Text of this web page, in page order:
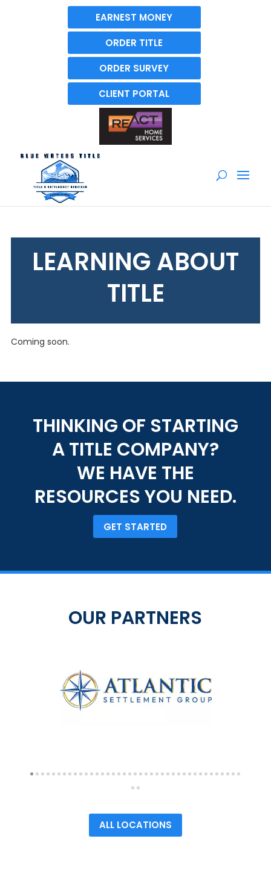
EARNEST MONEY
ORDER TITLE
ORDER SURVEY
CLIENT PORTAL
LEARNING ABOUT
TITLE
Coming soon.
THINKING OF STARTING
A TITLE COMPANY?
WE HAVE THE
RESOURCES YOU NEED.
GET STARTED
OUR PARTNERS
ALL LOCATIONS